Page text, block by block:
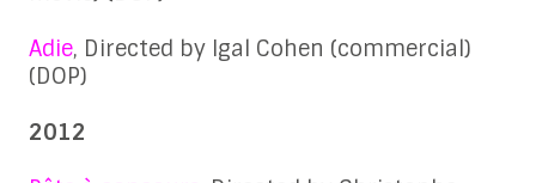
Adie, Directed by Igal Cohen (commercial)
(DOP)
2012